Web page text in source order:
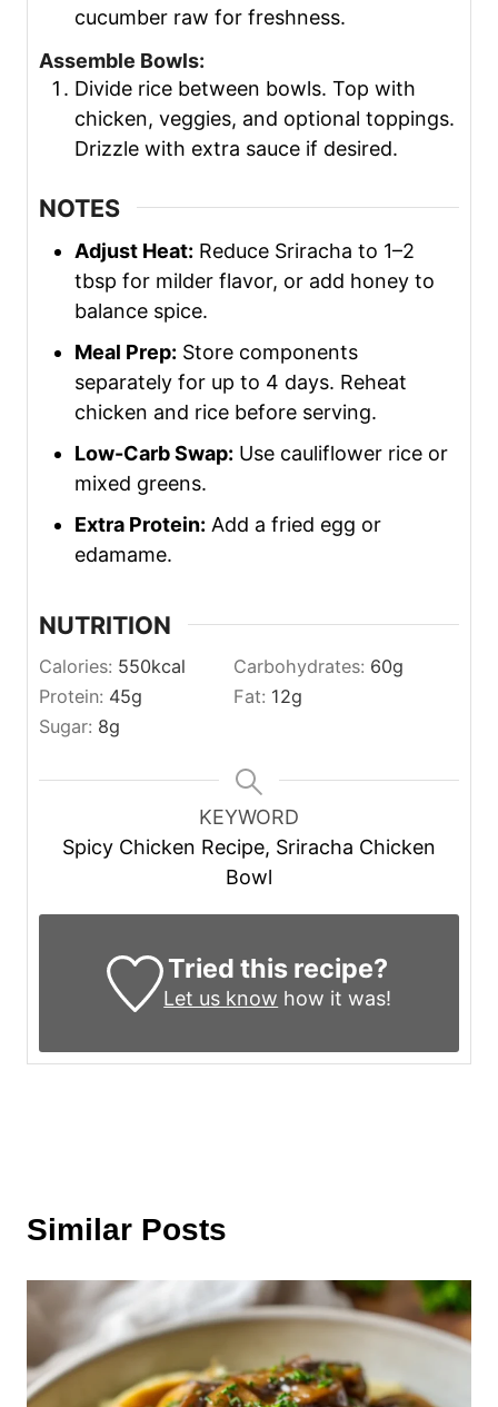
cucumber raw for freshness.
Assemble Bowls:
Divide rice between bowls. Top with
chicken, veggies, and optional toppings.
Drizzle with extra sauce if desired.
NOTES
Adjust Heat: Reduce Sriracha to 1–2
tbsp for milder flavor, or add honey to
balance spice.
Meal Prep: Store components
separately for up to 4 days. Reheat
chicken and rice before serving.
Low-Carb Swap: Use cauliflower rice or
mixed greens.
Extra Protein: Add a fried egg or
edamame.
NUTRITION
Calories: 550kcal Carbohydrates: 60g
Protein: 45g Fat: 12g
Sugar: 8g
KEYWORD
Spicy Chicken Recipe, Sriracha Chicken
Bowl
Tried this recipe?
Let us know how it was!
Similar Posts